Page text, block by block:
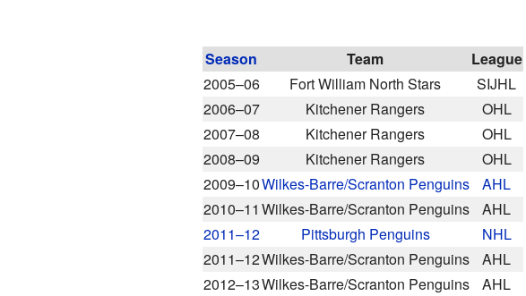
Season
Team League
2005–06
Fort William North Stars SIJHL
2006–07
Kitchener Rangers OHL
2007–08
Kitchener Rangers OHL
2008–09
Kitchener Rangers OHL
2009–10Wilkes-Barre/Scranton Penguins AHL
2010–11 Wilkes-Barre/Scranton Penguins AHL
2011–12
Pittsburgh Penguins NHL
2011–12Wilkes-Barre/Scranton Penguins AHL
2012–13Wilkes-Barre/Scranton Penguins AHL